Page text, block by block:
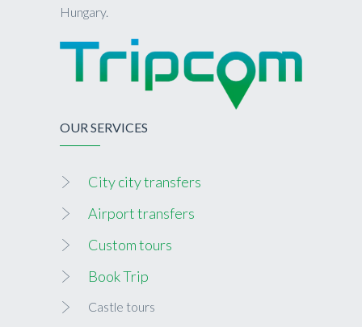
Hungary.
OUR SERVICES
City city transfers
Airport transfers
Custom tours
Book Trip
Castle tours